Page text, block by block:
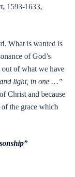
1593-1633,
What is wanted is
of God’s
of what we have
light, in one …”
Christ and because
the grace which